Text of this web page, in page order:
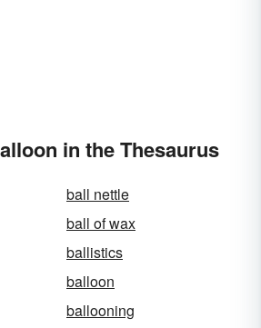
in the Thesaurus
ball nettle
ball of wax
ballistics
balloon
ballooning